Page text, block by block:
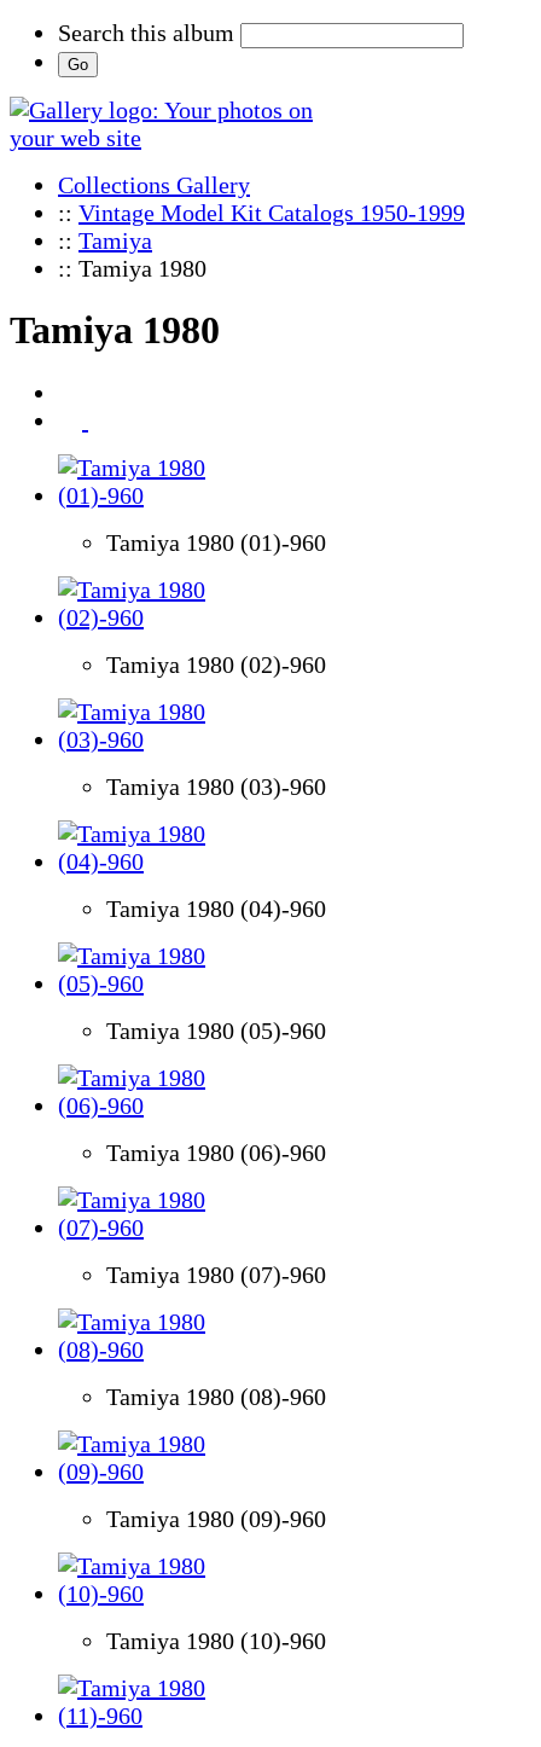
Search this album
Collections Gallery
:: Vintage Model Kit Catalogs 1950-1999
:: Tamiya
:: Tamiya 1980
Tamiya 1980
Tamiya 1980 (01)-960
Tamiya 1980 (02)-960
Tamiya 1980 (03)-960
Tamiya 1980 (04)-960
Tamiya 1980 (05)-960
Tamiya 1980 (06)-960
Tamiya 1980 (07)-960
Tamiya 1980 (08)-960
Tamiya 1980 (09)-960
Tamiya 1980 (10)-960